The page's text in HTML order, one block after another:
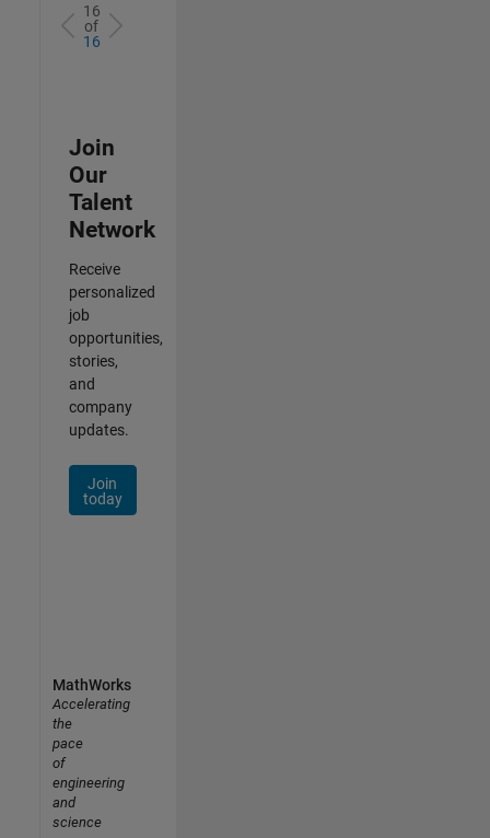
16
of
16
Join
Our
Talent
Network
Receive
personalized
job
opportunities,
stories,
and
company
updates.
Join
today
MathWorks
Accelerating
the
pace
of
engineering
and
science